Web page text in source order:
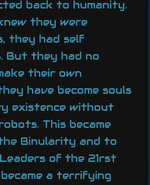
back to humanity.
they were
they had self
But they had no
their own
have become souls
existence without
This became
Binularity and to
of the 21rst
a terrifying